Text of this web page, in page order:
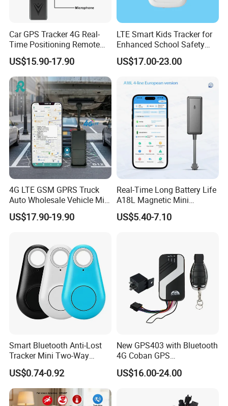
Car GPS Tracker 4G Real-
Time Positioning Remote
Sound Monitoring
US$15.90-17.90
LTE Smart Kids Tracker for
Enhanced School Safety
and Fun
US$17.00-23.00
4G LTE GSM GPRS Truck
Auto Wholesale Vehicle Mini
Car Tracker GPS
US$17.90-19.90
Real-Time Long Battery Life
A18L Magnetic Mini
Hardwired Vehicle-Mounted
GPS Tracker
US$5.40-7.10
Smart Bluetooth Anti-Lost
Tracker Mini Two-Way
Alarm Key Finder Pet GPS
Locator for Phone Wallet
Luggage Pets
US$0.74-0.92
New GPS403 with Bluetooth
4G Coban GPS
Manufacturer Car GPS
Tracker Support Acc Door
LTE Real-Time Tracking 4G
US$16.00-24.00